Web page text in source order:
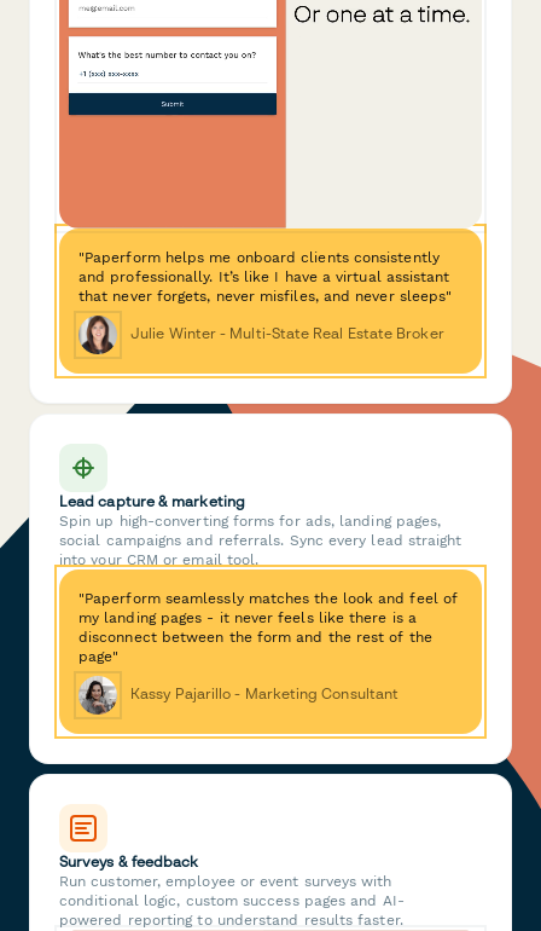
"Paperform helps me onboard clients consistently
and professionally. It’s like I have a virtual assistant
that never forgets, never misfiles, and never sleeps"
Julie Winter - Multi-State Real Estate Broker
Lead capture & marketing
Spin up high-converting forms for ads, landing pages,
social campaigns and referrals. Sync every lead straight
into your CRM or email tool.
"Paperform seamlessly matches the look and feel of
my landing pages - it never feels like there is a
disconnect between the form and the rest of the
page"
Kassy Pajarillo - Marketing Consultant
Surveys & feedback
Run customer, employee or event surveys with
conditional logic, custom success pages and AI-
powered reporting to understand results faster.